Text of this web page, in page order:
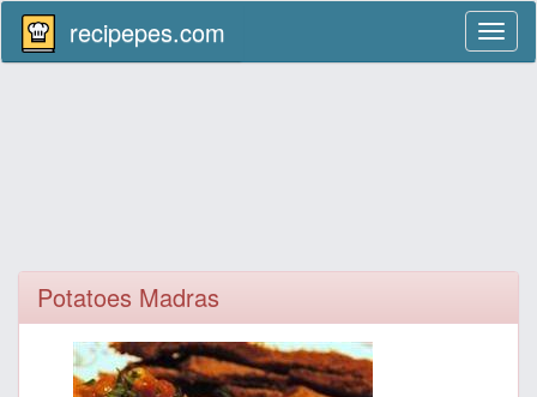
recipepes.com
Potatoes Madras